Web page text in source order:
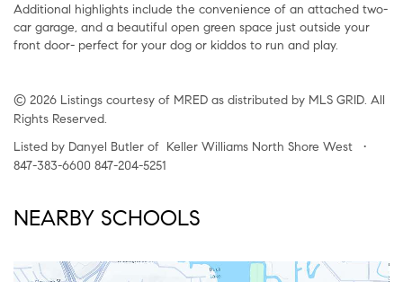
Additional highlights include the convenience of an attached two-
car garage, and a beautiful open green space just outside your
front door- perfect for your dog or kiddos to run and play.
© 2026 Listings courtesy of MRED as distributed by MLS GRID. All
Rights Reserved.
Listed by Danyel Butler of Keller Williams North Shore West •
847-383-6600 847-204-5251
NEARBY SCHOOLS